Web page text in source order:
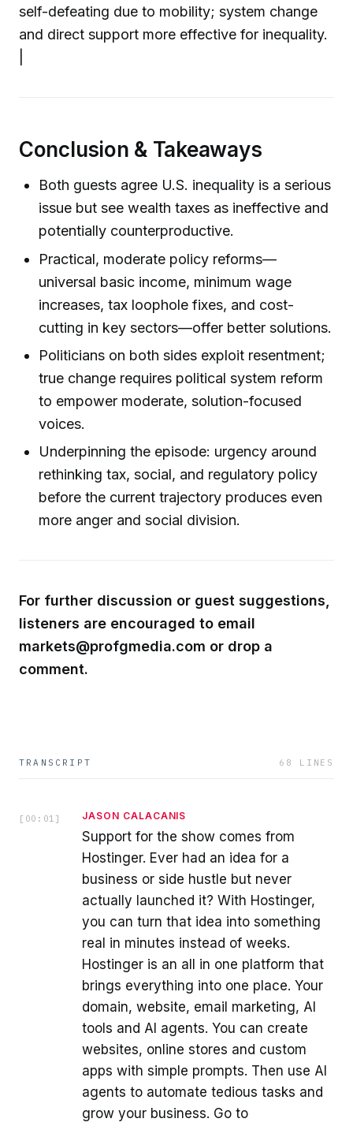
self-defeating due to mobility; system change
and direct support more effective for inequality.
Conclusion & Takeaways
Both guests agree U.S. inequality is a serious
issue but see wealth taxes as ineffective and
potentially counterproductive.
Practical, moderate policy reforms—
universal basic income, minimum wage
increases, tax loophole fixes, and cost-
cutting in key sectors—offer better solutions.
Politicians on both sides exploit resentment;
true change requires political system reform
to empower moderate, solution-focused
voices.
Underpinning the episode: urgency around
rethinking tax, social, and regulatory policy
before the current trajectory produces even
more anger and social division.
For further discussion or guest suggestions,
listeners are encouraged to email
markets@profgmedia.com or drop a
comment.
TRANSCRIPT 68 LINES
[ 00:01 ] JASON CALACANIS
Support for the show comes from
Hostinger. Ever had an idea for a
business or side hustle but never
actually launched it? With Hostinger,
you can turn that idea into something
real in minutes instead of weeks.
Hostinger is an all in one platform that
brings everything into one place. Your
domain, website, email marketing, AI
tools and AI agents. You can create
websites, online stores and custom
apps with simple prompts. Then use AI
agents to automate tedious tasks and
grow your business. Go to